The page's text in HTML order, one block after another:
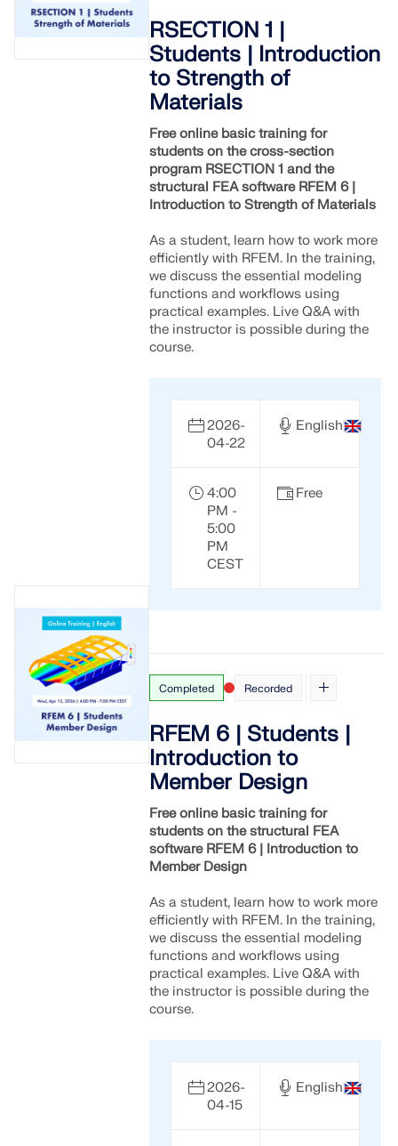
RSECTION 1 |
Students | Introduction
to Strength of
Materials
Free online basic training for
students on the cross-section
program RSECTION 1 and the
structural FEA software RFEM 6 |
Introduction to Strength of Materials
As a student, learn how to work more
efficiently with RFEM. In the training,
we discuss the essential modeling
functions and workflows using
practical examples. Live Q&A with
the instructor is possible during the
course.
2026-
04-22
English
4:00
PM -
5:00
PM
CEST
Free
Completed Recorded
RFEM 6 | Students |
Introduction to
Member Design
Free online basic training for
students on the structural FEA
software RFEM 6 | Introduction to
Member Design
As a student, learn how to work more
efficiently with RFEM. In the training,
we discuss the essential modeling
functions and workflows using
practical examples. Live Q&A with
the instructor is possible during the
course.
2026-
04-15
English